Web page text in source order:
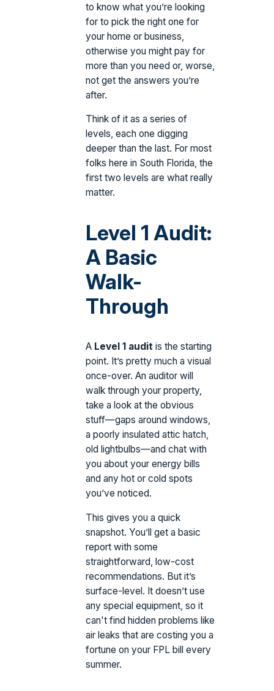
to know what you’re looking
for to pick the right one for
your home or business,
otherwise you might pay for
more than you need or, worse,
not get the answers you’re
after.
Think of it as a series of
levels, each one digging
deeper than the last. For most
folks here in South Florida, the
first two levels are what really
matter.
Level 1 Audit:
A Basic
Walk-
Through
A Level 1 audit is the starting
point. It’s pretty much a visual
once-over. An auditor will
walk through your property,
take a look at the obvious
stuff—gaps around windows,
a poorly insulated attic hatch,
old lightbulbs—and chat with
you about your energy bills
and any hot or cold spots
you’ve noticed.
This gives you a quick
snapshot. You’ll get a basic
report with some
straightforward, low-cost
recommendations. But it’s
surface-level. It doesn’t use
any special equipment, so it
can't find hidden problems like
air leaks that are costing you a
fortune on your FPL bill every
summer.